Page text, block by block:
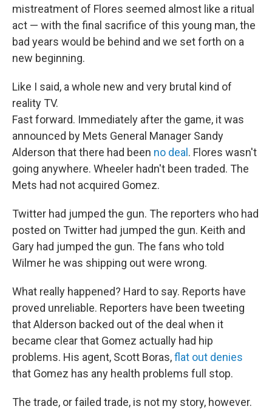
mistreatment of Flores seemed almost like a ritual
act — with the final sacrifice of this young man, the
bad years would be behind and we set forth on a
new beginning.
Like I said, a whole new and very brutal kind of
reality TV.
Fast forward. Immediately after the game, it was
announced by Mets General Manager Sandy
Alderson that there had been no deal . Flores wasn't
going anywhere. Wheeler hadn't been traded. The
Mets had not acquired Gomez.
Twitter had jumped the gun. The reporters who had
posted on Twitter had jumped the gun. Keith and
Gary had jumped the gun. The fans who told
Wilmer he was shipping out were wrong.
What really happened? Hard to say. Reports have
proved unreliable. Reporters have been tweeting
that Alderson backed out of the deal when it
became clear that Gomez actually had hip
problems. His agent, Scott Boras,flat out denies
that Gomez has any health problems full stop.
The trade, or failed trade, is not my story, however.